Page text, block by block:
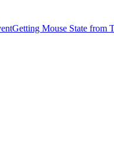
Getting Mouse State from